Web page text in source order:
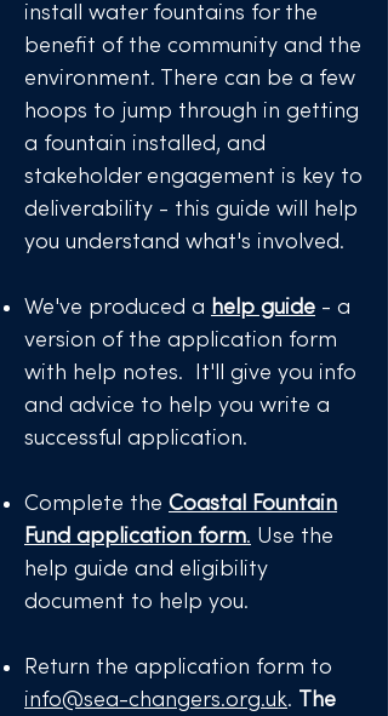
install water fountains for the
benefit of the community and the
environment. There can be a few
hoops to jump through in getting
a fountain installed, and
stakeholder engagement is key to
deliverability - this guide will help
you understand what's involved.
We've produced a help guide - a
version of the application form
with help notes. It'll give you info
and advice to help you write a
successful application.
Complete the Coastal Fountain
Fund application form. Use the
help guide and eligibility
document to help you.
Return the application form to
info@sea-changers.org.uk. The